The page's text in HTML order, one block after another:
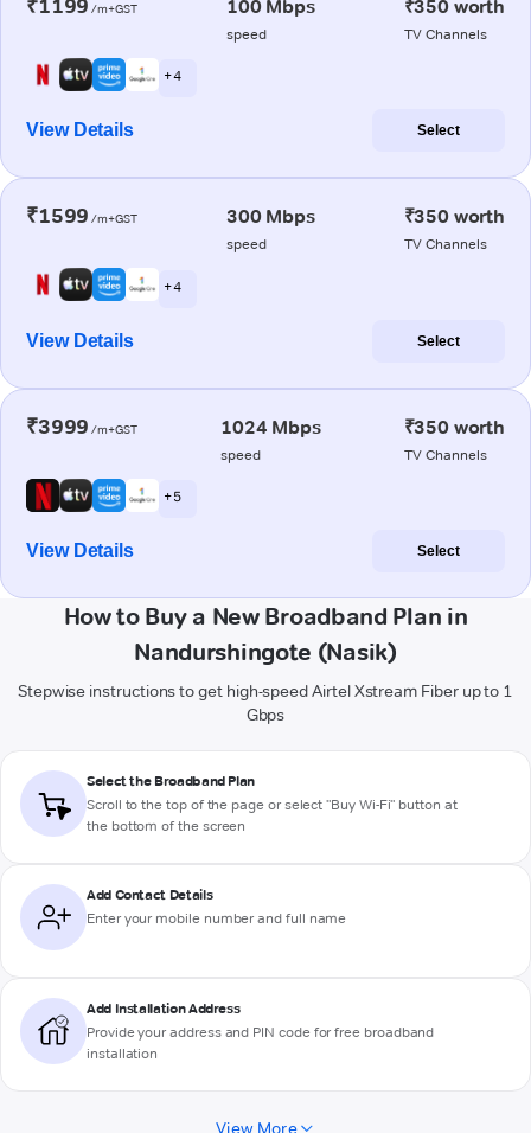
₹1199 /m+GST 100 Mbps
speed
₹350 worth
TV Channels
+ 4
View Details Select
₹1599 /m+GST 300 Mbps
speed
₹350 worth
TV Channels
+ 4
View Details Select
₹3999 /m+GST 1024 Mbps
speed
₹350 worth
TV Channels
+ 5
View Details Select
How to Buy a New Broadband Plan in
Nandurshingote (Nasik)
Stepwise instructions to get high-speed Airtel Xstream Fiber up to 1
Gbps
Select the Broadband Plan
Scroll to the top of the page or select "Buy Wi-Fi" button at
the bottom of the screen
Add Contact Details
Enter your mobile number and full name
Add Installation Address
Provide your address and PIN code for free broadband
installation